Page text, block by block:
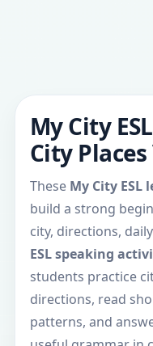
My City
City
These My City ESL
build a strong
city, directions,
ESL speaking
students practice
directions, read
patterns, and